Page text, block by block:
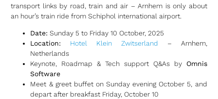
transport links by road, train and air – Arnhem is only about
an hour’s train ride from Schiphol international airport.
Date: Sunday 5 to Friday 10 October, 2025
Location:
Hotel Klein Zwitserland – Arnhem,
Netherlands
Keynote, Roadmap & Tech support Q&As by Omnis
Software
Meet & greet buffet on Sunday evening October 5, and
depart after breakfast Friday, October 10